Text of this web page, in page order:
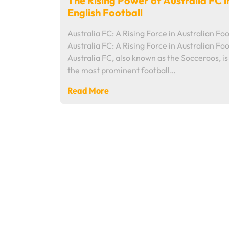
English Football
Australia FC: A Rising Force in Australian
Australia FC: A Rising Force in Australian
Australia FC, also known as the Socceroos,
the most prominent football…
Read More